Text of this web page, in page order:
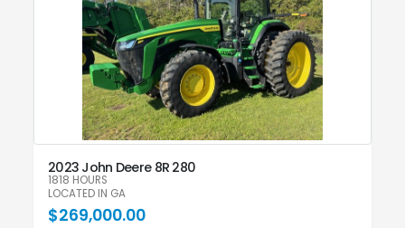
2023 John Deere 8R 280
1818 HOURS
LOCATED IN GA
$269,000.00